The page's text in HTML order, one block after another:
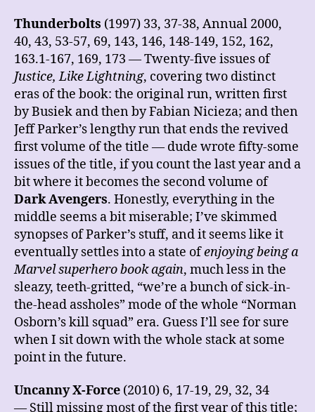
Thunderbolts (1997) 33, 37-38, Annual 2000,
40, 43, 53-57, 69, 143, 146, 148-149, 152, 162,
163.1-167, 169, 173 — Twenty-five issues of
Justice, Like Lightning, covering two distinct
eras of the book: the original run, written first
by Busiek and then by Fabian Nicieza; and then
Jeff Parker’s lengthy run that ends the revived
first volume of the title — dude wrote fifty-some
issues of the title, if you count the last year and a
bit where it becomes the second volume of
Dark Avengers. Honestly, everything in the
middle seems a bit miserable; I’ve skimmed
synopses of Parker’s stuff, and it seems like it
eventually settles into a state ofenjoying being a
Marvel superhero book again, much less in the
sleazy, teeth-gritted, “we’re a bunch of sick-in-
the-head assholes” mode of the whole “Norman
Osborn’s kill squad” era. Guess I’ll see for sure
when I sit down with the whole stack at some
point in the future.
Uncanny X-Force (2010) 6, 17-19, 29, 32, 34
— Still missing most of the first year of this title;